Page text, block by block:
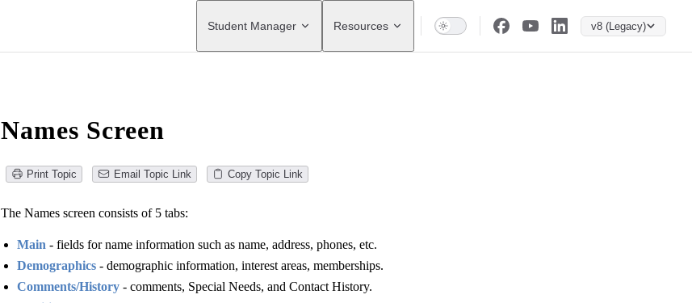
Main Navigation
Student Manager Resources v8 (Legacy)
Names Screen
Print Topic Email Topic Link Copy Topic Link
The Names screen consists of 5 tabs:
Main - fields for name information such as name, address, phones, etc.
Demographics - demographic information, interest areas, memberships.
Comments/History - comments, Special Needs, and Contact History.